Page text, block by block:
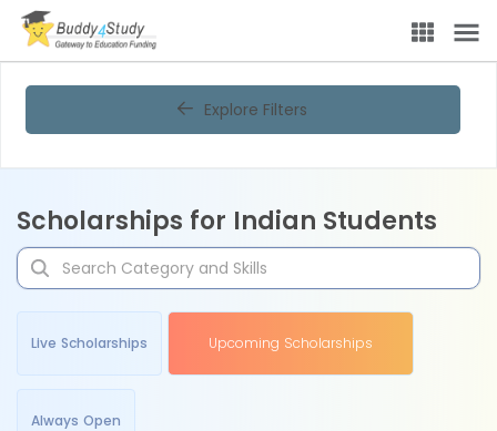
Explore Filters
Scholarships for Indian Students
Live Scholarships Upcoming Scholarships
Always Open